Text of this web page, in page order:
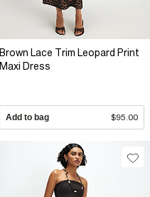
Brown Lace Trim Leopard Print
Maxi Dress
Add to bag $95.00